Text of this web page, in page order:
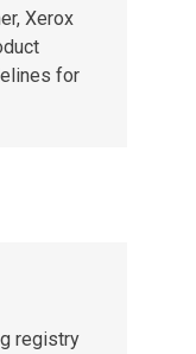
Xerox
for
registry